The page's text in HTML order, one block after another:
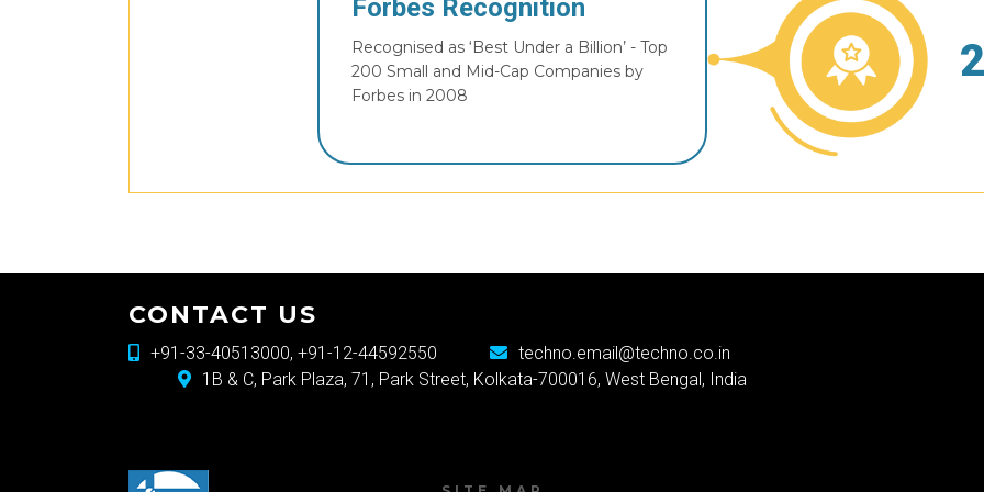
Forbes Recognition
Recognised as ‘Best Under a Billion’ - Top
200 Small and Mid-Cap Companies by
Forbes in 2008
CONTACT US
+91-33-40513000, +91-12-44592550
techno.email@techno.co.in
1B & C, Park Plaza, 71, Park Street, Kolkata-700016, West Bengal, India